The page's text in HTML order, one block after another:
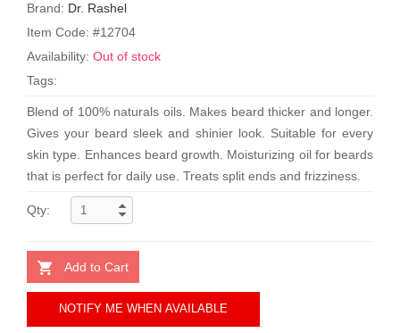
Brand: Dr. Rashel
Item Code: #12704
Availability: Out of stock
Tags:
Blend of 100% naturals oils. Makes beard thicker and longer.
Gives your beard sleek and shinier look. Suitable for every
skin type. Enhances beard growth. Moisturizing oil for beards
that is perfect for daily use. Treats split ends and frizziness.
Qty:
Add to Cart
NOTIFY ME WHEN AVAILABLE